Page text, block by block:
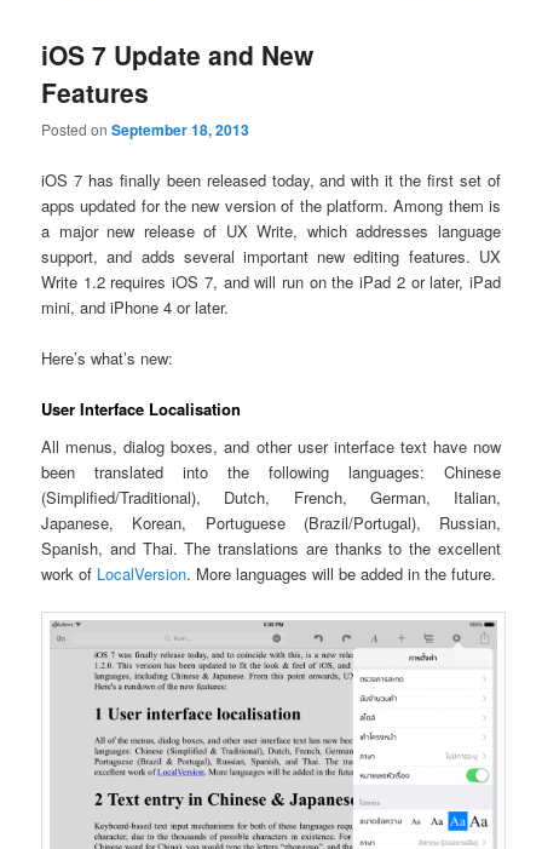
iOS 7 Update and New
Features
Posted onSeptember 18, 2013
iOS 7 has finally been released today, and with it the first set of
apps updated for the new version of the platform. Among them is
a major new release of UX Write, which addresses language
support, and adds several important new editing features. UX
Write 1.2 requires iOS 7, and will run on the iPad 2 or later, iPad
mini, and iPhone 4 or later.
Here’s what’s new:
User Interface Localisation
All menus, dialog boxes, and other user interface text have now
been translated into the following languages: Chinese
(Simplified/Traditional), Dutch, French, German, Italian,
Japanese, Korean, Portuguese (Brazil/Portugal), Russian,
Spanish, and Thai. The translations are thanks to the excellent
work of LocalVersion. More languages will be added in the future.